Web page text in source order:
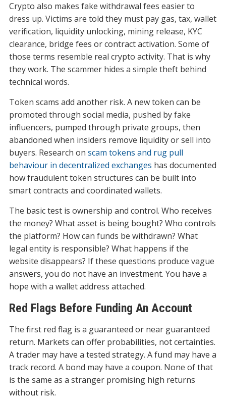
Crypto also makes fake withdrawal fees easier to
dress up. Victims are told they must pay gas, tax, wallet
verification, liquidity unlocking, mining release, KYC
clearance, bridge fees or contract activation. Some of
those terms resemble real crypto activity. That is why
they work. The scammer hides a simple theft behind
technical words.
Token scams add another risk. A new token can be
promoted through social media, pushed by fake
influencers, pumped through private groups, then
abandoned when insiders remove liquidity or sell into
buyers. Research on scam tokens and rug pull
behaviour in decentralized exchanges has documented
how fraudulent token structures can be built into
smart contracts and coordinated wallets.
The basic test is ownership and control. Who receives
the money? What asset is being bought? Who controls
the platform? How can funds be withdrawn? What
legal entity is responsible? What happens if the
website disappears? If these questions produce vague
answers, you do not have an investment. You have a
hope with a wallet address attached.
Red Flags Before Funding An Account
The first red flag is a guaranteed or near guaranteed
return. Markets can offer probabilities, not certainties.
A trader may have a tested strategy. A fund may have a
track record. A bond may have a coupon. None of that
is the same as a stranger promising high returns
without risk.